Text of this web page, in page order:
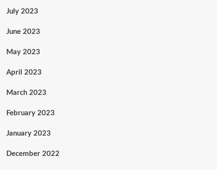
July 2023
June 2023
May 2023
April 2023
March 2023
February 2023
January 2023
December 2022